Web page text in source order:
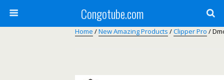
Congotube.com
Home /New Amazing Products /Clipper Pro /